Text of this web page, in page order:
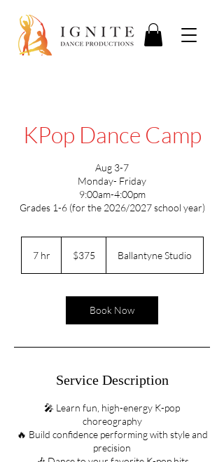
KPop Dance Camp
Aug 3-7
Monday- Friday
9:00am-4:00pm
Grades 1-6 (for the 2026/2027 school year)
7 hr
dollars$375 Ballantyne Studio
Book Now
Service Description
🎤 Learn fun, high-energy K-pop
choreography
🔥 Build confidence performing with style and
precision